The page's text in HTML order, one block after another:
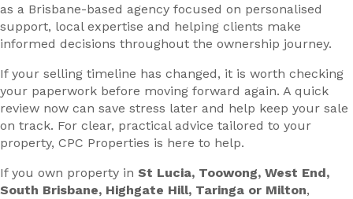
as a Brisbane-based agency focused on personalised
support, local expertise and helping clients make
informed decisions throughout the ownership journey.
If your selling timeline has changed, it is worth checking
your paperwork before moving forward again. A quick
review now can save stress later and help keep your sale
on track. For clear, practical advice tailored to your
property, CPC Properties is here to help.
If you own property in St Lucia, Toowong, West End,
South Brisbane, Highgate Hill, Taringa or Milton,